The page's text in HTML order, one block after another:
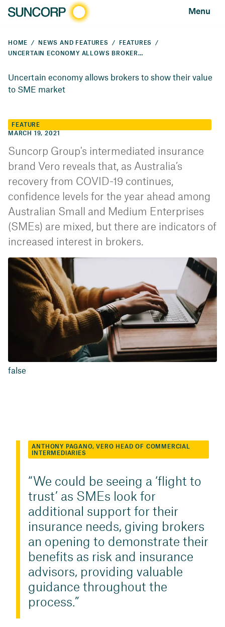
Menu
HOME NEWS AND FEATURES
FEATURES
UNCERTAIN ECONOMY ALLOWS BROKERS TO SHOW THEIR VALUE TO SME MARKET
Uncertain economy allows brokers to show their value
to SME market
FEATURE
MARCH 19, 2021
Suncorp Group's intermediated insurance
brand Vero reveals that, as Australia’s
recovery from COVID-19 continues,
confidence levels for the year ahead among
Australian Small and Medium Enterprises
(SMEs) are mixed, but there are indicators of
increased interest in brokers.
false
ANTHONY PAGANO, VERO HEAD OF COMMERCIAL
INTERMEDIARIES
We could be seeing a ‘flight to
trust’ as SMEs look for
additional support for their
insurance needs, giving brokers
an opening to demonstrate their
benefits as risk and insurance
advisors, providing valuable
guidance throughout the
process.